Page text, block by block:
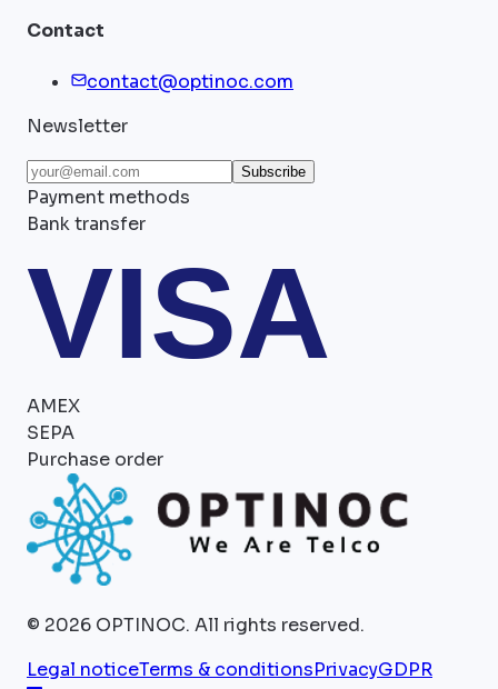
Contact
contact@optinoc.com
Newsletter
Subscribe
Payment methods
Bank transfer
VISA
AMEX
SEPA
Purchase order
© 2026 OPTINOC. All rights reserved.
Legal noticeTerms & conditionsPrivacyGDPR